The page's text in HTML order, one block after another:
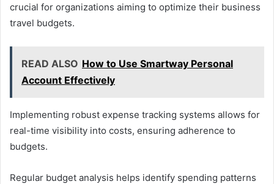
crucial for organizations aiming to optimize their business
travel budgets.
READ ALSO How to Use Smartway Personal
Account Effectively
Implementing robust expense tracking systems allows for
real-time visibility into costs, ensuring adherence to
budgets.
Regular budget analysis helps identify spending patterns